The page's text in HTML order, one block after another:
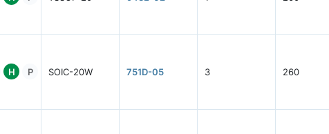
H P SOIC-20W 751D-05 3 260